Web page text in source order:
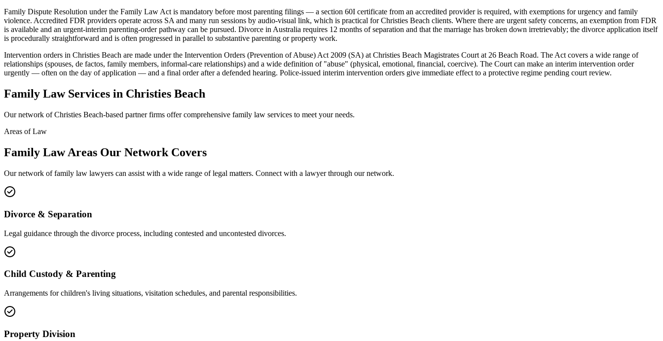
Family Dispute Resolution under the Family Law Act is mandatory before most parenting filings — a section 60I certificate from an accredited provider is required, with exemptions for urgency and family
violence. Accredited FDR providers operate across SA and many run sessions by audio-visual link, which is practical for Christies Beach clients. Where there are urgent safety concerns, an exemption from FDR
is available and an urgent-interim parenting-order pathway can be pursued. Divorce in Australia requires 12 months of separation and that the marriage has broken down irretrievably; the divorce application itself
is procedurally straightforward and is often progressed in parallel to substantive parenting or property work.
Intervention orders in Christies Beach are made under the Intervention Orders (Prevention of Abuse) Act 2009 (SA) at Christies Beach Magistrates Court at 26 Beach Road. The Act covers a wide range of
relationships (spouses, de factos, family members, informal-care relationships) and a wide definition of "abuse" (physical, emotional, financial, coercive). The Court can make an interim intervention order
urgently — often on the day of application — and a final order after a defended hearing. Police-issued interim intervention orders give immediate effect to a protective regime pending court review.
Family LawServices in Christies Beach
Our network ofChristies Beach-based partner firms offer comprehensive family law services to meet your needs.
Areas of Law
Family LawAreas Our Network Covers
Our network offamily law lawyers can assist with a wide range of legal matters. Connect with a lawyer through our network.
Divorce & Separation
Legal guidance through the divorce process, including contested and uncontested divorces.
Child Custody & Parenting
Arrangements for children's living situations, visitation schedules, and parental responsibilities.
Property Division